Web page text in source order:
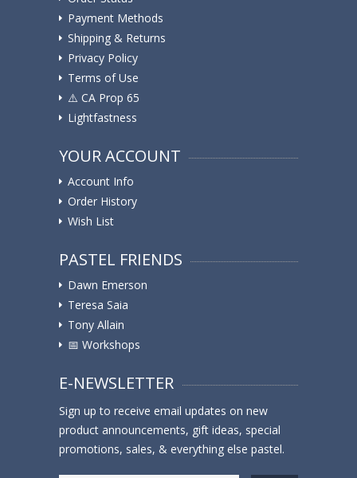
Payment Methods
Shipping & Returns
Privacy Policy
Terms of Use
⚠️ ️CA Prop 65
Lightfastness
YOUR ACCOUNT
Account Info
Order History
Wish List
PASTEL FRIENDS
Dawn Emerson
Teresa Saia
Tony Allain
📅 Workshops
E-NEWSLETTER
Sign up to receive email updates on new
product announcements, gift ideas, special
promotions, sales, & everything else pastel.